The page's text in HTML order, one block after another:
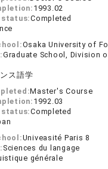
1993.02
status:Completed
Osaka University of
Graduate School, Division
ス語学
Master's Course
1992.03
status:Completed
Univeasité Paris 8
Sciences du langage
générale